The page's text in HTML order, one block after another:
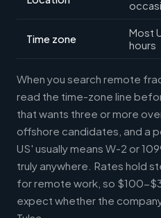
Time zone
Most
hours
When you search remote
read the time-zone line
that wants three or more
offshore candidates, and a
US' usually means W-2 or
truly anywhere. Rates hold
for remote work, so $100-
expect whether the